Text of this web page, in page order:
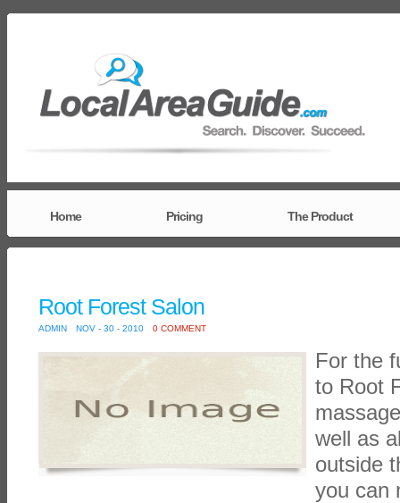
Home Pricing The Product
Root Forest Salon
ADMIN NOV - 30 - 2010 0 COMMENT
For the
to Root
well as
outside
you can